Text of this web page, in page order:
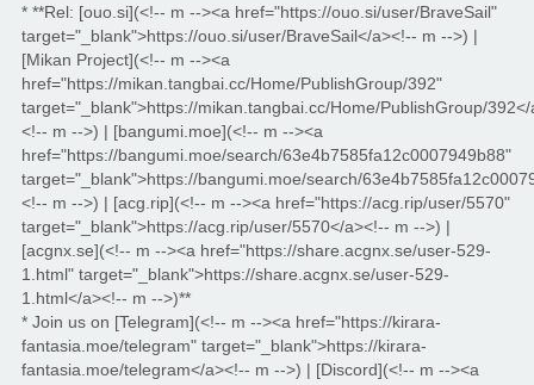
* **Rel: [ouo.si](<!-- m --><a href="https://ouo.si/user/BraveSail"
target="_blank">https://ouo.si/user/BraveSail</a><!-- m -->) |
[Mikan Project](<!-- m --><a
href="https://mikan.tangbai.cc/Home/PublishGroup/392"
target="_blank">https://mikan.tangbai.cc/Home/PublishGroup/392</
<!-- m -->) | [bangumi.moe](<!-- m --><a
href="https://bangumi.moe/search/63e4b7585fa12c0007949b88"
target="_blank">https://bangumi.moe/search/
<!-- m -->) | [acg.rip](<!-- m --><a href="https://acg.rip/user/5570"
target="_blank">https://acg.rip/user/5570</a><!-- m -->) |
[acgnx.se](<!-- m --><a href="https://share.acgnx.se/user-529-
1.html" target="_blank">https://share.acgnx.se/user-529-
1.html</a><!-- m -->)**
* Join us on [Telegram](<!-- m --><a href="https://kirara-
fantasia.moe/telegram" target="_blank">https://kirara-
fantasia.moe/telegram</a><!-- m -->) | [Discord](<!-- m --><a